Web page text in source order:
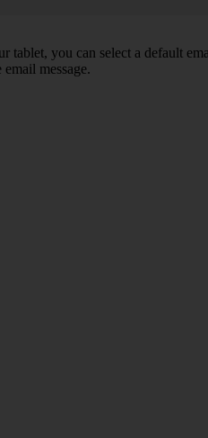
tablet, you can select a default
message.